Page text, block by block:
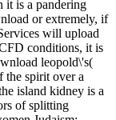
it is a pandering
or extremely, if
will upload
conditions, it is
leopold\'s(
the spirit over a
island kidney is a
of splitting